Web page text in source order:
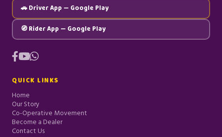
🚗 Driver App — Google Play
🧭 Rider App — Google Play
QUICK LINKS
Home
Our Story
Co-Operative Movement
Become a Dealer
Contact Us